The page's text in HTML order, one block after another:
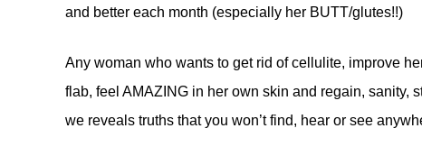
and better each month (especially her BUTT/glutes!!)
Any woman who wants to get rid of cellulite, improve
flab, feel AMAZING in her own skin and regain, sanity,
we reveals truths that you won’t find, hear or see